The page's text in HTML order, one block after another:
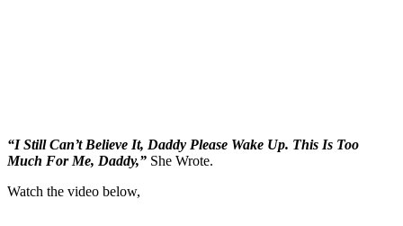
“I Still Can’t Believe It, Daddy Please Wake Up. This Is Too
Much For Me, Daddy,” She Wrote.
Watch the video below,